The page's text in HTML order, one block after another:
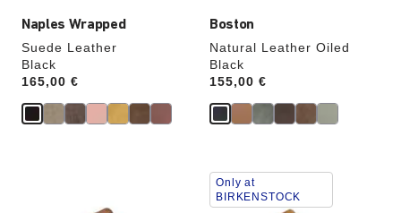
Naples Wrapped
Suede Leather
Black
Price:
165,00 €
Boston
Natural Leather Oiled
Black
Price:
155,00 €
Interacting
with
swatch
Only at
BIRKENSTOCK